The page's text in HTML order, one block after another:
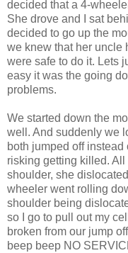
decided that a 4-
She drove and I sat
decided to go up the
we knew that her uncle
were safe to do it. Lets
easy it was the going
problems.
We started down the
well. And suddenly we
both jumped off
risking getting killed.
shoulder, she
wheeler went rolling
shoulder being
so I go to pull out my
broken from our jump
beep beep NO